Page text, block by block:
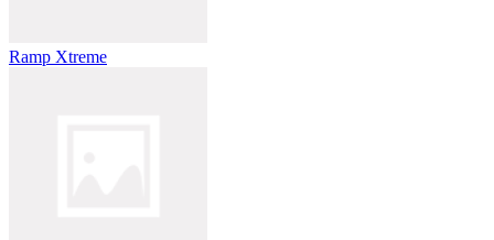
Ramp Xtreme